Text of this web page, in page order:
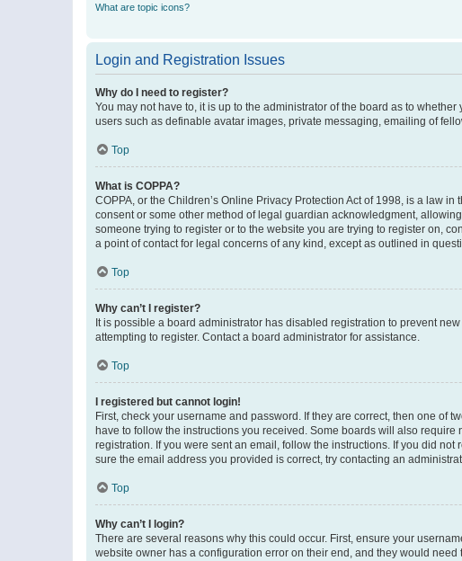
What are topic icons?
Login and Registration Issues
Why do I need to register?
You may not have to, it is up to the administrator of the board as to
users such as definable avatar images, private messaging, emailing of
Top
What is COPPA?
COPPA, or the Children’s Online Privacy Protection Act of 1998, is a law
consent or some other method of legal guardian acknowledgment,
someone trying to register or to the website you are trying to register on,
a point of contact for legal concerns of any kind, except as outlined in
Top
Why can’t I register?
It is possible a board administrator has disabled registration to prevent
attempting to register. Contact a board administrator for assistance.
Top
I registered but cannot login!
First, check your username and password. If they are correct, then one of
have to follow the instructions you received. Some boards will also
registration. If you were sent an email, follow the instructions. If you did
sure the email address you provided is correct, try contacting an
Top
Why can’t I login?
There are several reasons why this could occur. First, ensure your
website owner has a configuration error on their end, and they would need